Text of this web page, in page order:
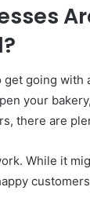
going with
your
there are
While it